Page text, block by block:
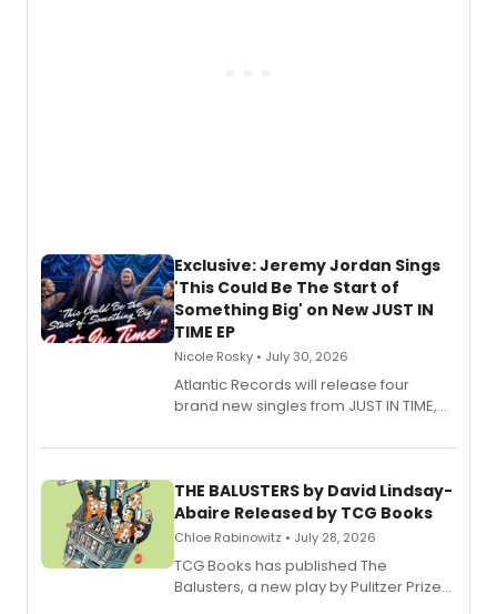
Exclusive: Jeremy Jordan Sings
'This Could Be The Start of
Something Big' on New JUST IN
TIME EP
Nicole Rosky • July 30, 2026
Atlantic Records will release four
brand new singles from JUST IN TIME,
musical.
THE BALUSTERS by David Lindsay-
Abaire Released by TCG Books
Chloe Rabinowitz • July 28, 2026
TCG Books has published The
Balusters, a new play by Pulitzer Prize